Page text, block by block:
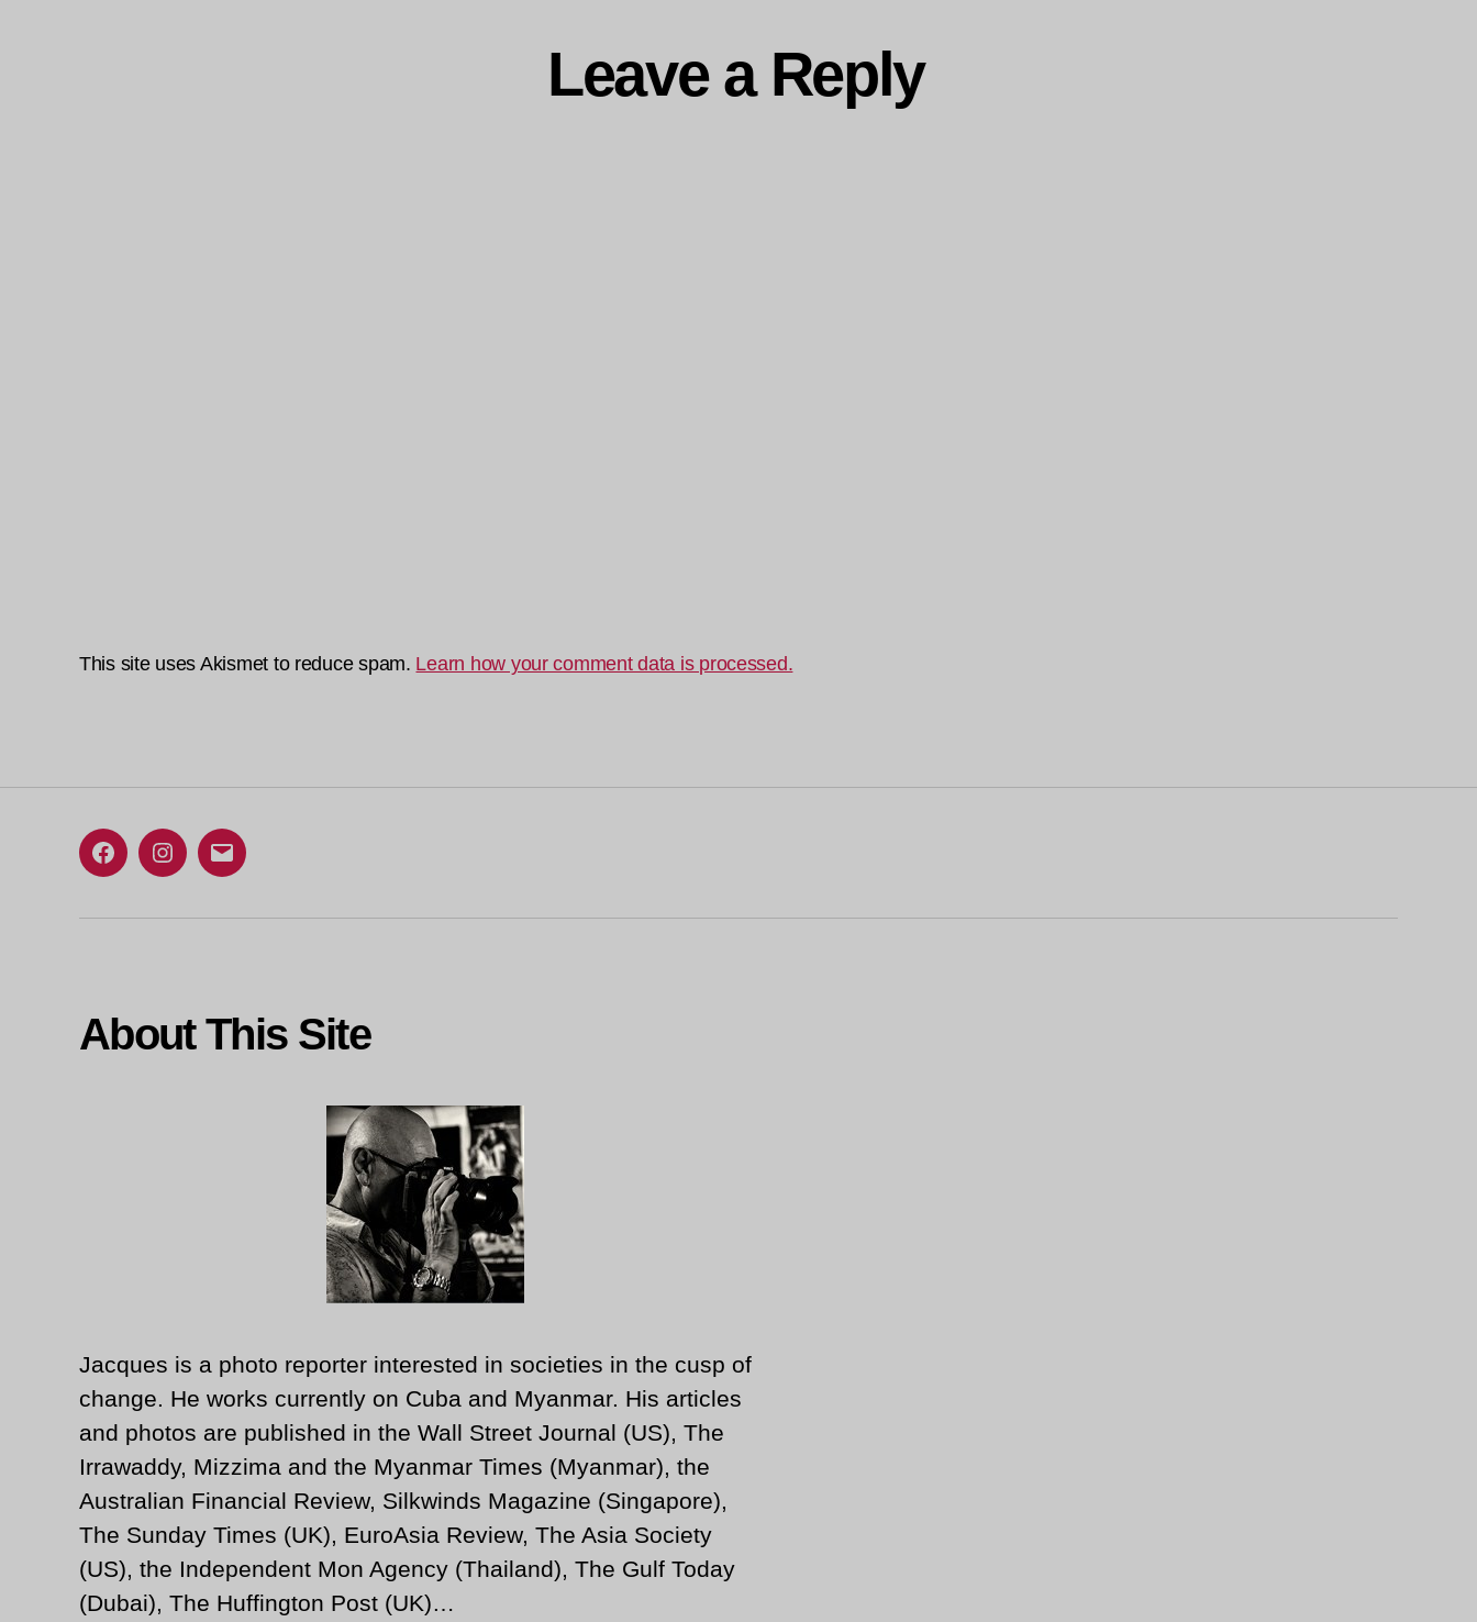
Leave a Reply
This site uses Akismet to reduce spam. Learn how your comment data is processed.
FacebookInstagram
Email
About This Site
Jacques is a photo reporter interested in societies in the cusp of
change. He works currently on Cuba and Myanmar. His articles
and photos are published in the Wall Street Journal (US), The
Irrawaddy, Mizzima and the Myanmar Times (Myanmar), the
Australian Financial Review, Silkwinds Magazine (Singapore),
The Sunday Times (UK), EuroAsia Review, The Asia Society
(US), the Independent Mon Agency (Thailand), The Gulf Today
(Dubai), The Huffington Post (UK)…